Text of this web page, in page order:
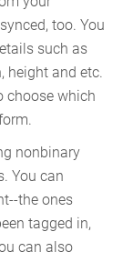
too. You
such as
height and etc.
choose which
nonbinary
You can
the ones
tagged in,
can also